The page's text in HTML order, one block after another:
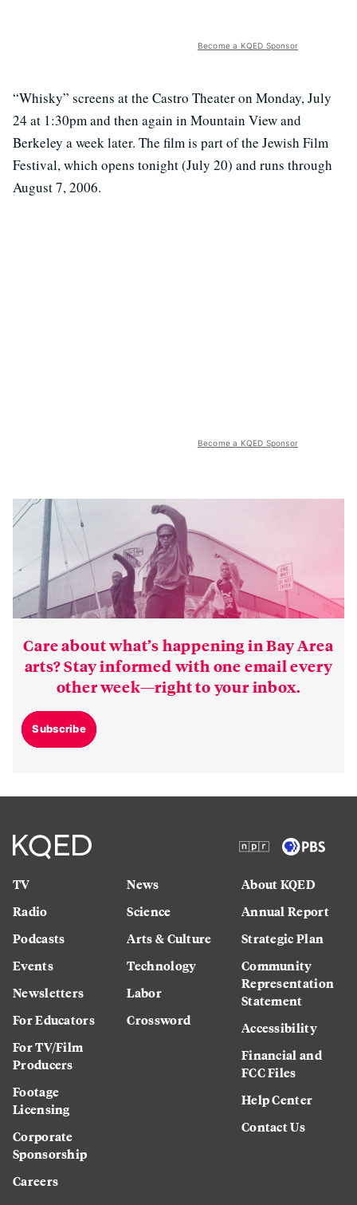
Become a KQED Sponsor
“Whisky” screens at the Castro Theater on Monday, July
24 at 1:30pm and then again in Mountain View and
Berkeley a week later. The film is part of the Jewish Film
Festival, which opens tonight (July 20) and runs through
August 7, 2006.
Become a KQED Sponsor
Care about what’s happening in Bay Area
arts? Stay informed with one email every
other week—right to your inbox.
Subscribe
TV
Radio
Podcasts
Events
Newsletters
For Educators
For TV/Film
Producers
Footage
Licensing
Corporate
Sponsorship
Careers
News
Science
Arts & Culture
Technology
Labor
Crossword
About KQED
Annual Report
Strategic Plan
Community
Representation
Statement
Accessibility
Financial and
FCC Files
Help Center
Contact Us